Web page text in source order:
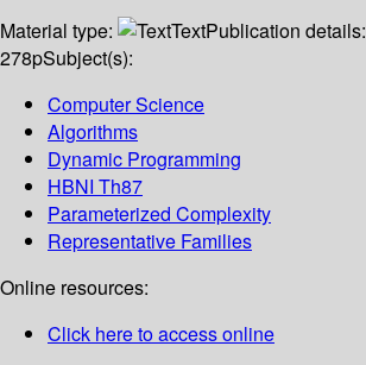
Material type:
TextPublication details:
278pSubject(s):
Computer Science
Algorithms
Dynamic Programming
HBNI Th87
Parameterized Complexity
Representative Families
Online resources:
Click here to access online